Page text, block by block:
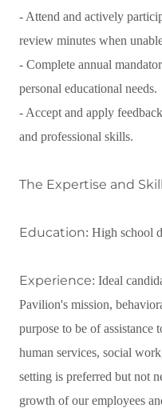
- Attend and actively
review minutes when
- Complete annual
personal educational needs.
- Accept and apply
and professional skills.
The Expertise and
Education: High school
Experience: Ideal
Pavilion's mission,
purpose to be of assistance
human services, social
setting is preferred but not
growth of our employees